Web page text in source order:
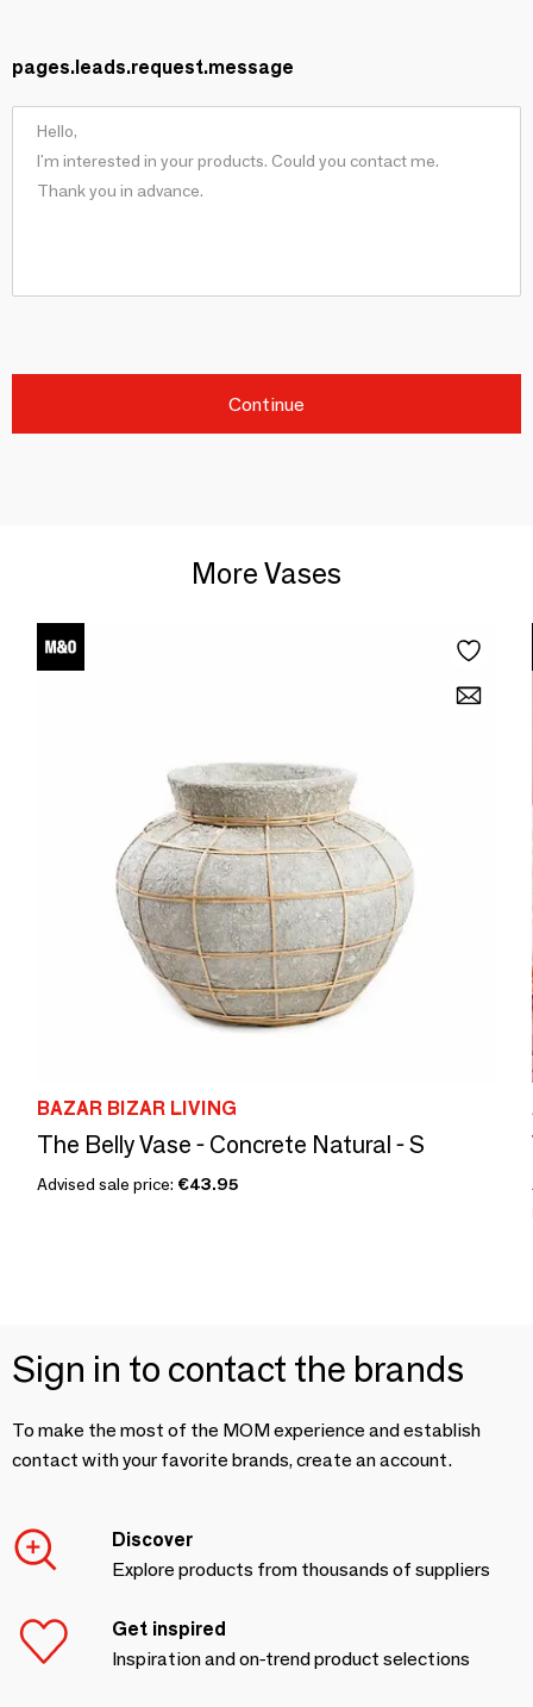
pages.leads.request.message
Continue
More Vases
BAZAR BIZAR LIVING
The Belly Vase - Concrete Natural - S
Advised sale price: €43.95
Sign in to contact the brands
To make the most of the MOM experience and establish
contact with your favorite brands, create an account.
Discover
Explore products from thousands of suppliers
Get inspired
Inspiration and on-trend product selections